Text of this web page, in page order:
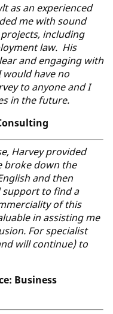
as an experienced
me with sound
including
law. His
and engaging with
have no
to anyone and I
in the future.
Harvey provided
broke down the
and then
support to find a
of this
in assisting me
For specialist
will continue) to
Business